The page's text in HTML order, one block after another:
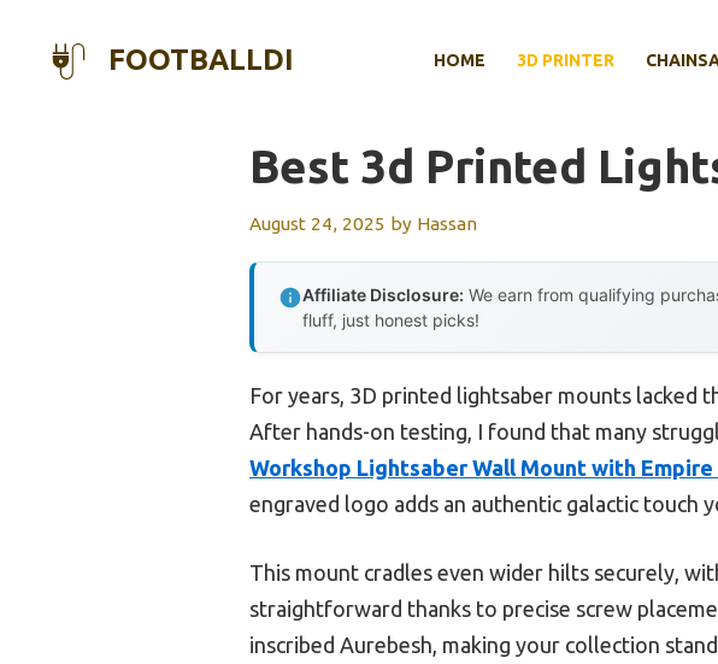
FOOTBALLDI HOME 3D PRINTER
Best 3d Printed
August 24, 2025 by Hassan
Affiliate Disclosure: We earn from qualifying
fluff, just honest picks!
For years, 3D printed lightsaber mounts lacked
After hands-on testing, I found that many
Workshop Lightsaber Wall Mount with Empire
engraved logo adds an authentic galactic touch
This mount cradles even wider hilts securely,
straightforward thanks to precise screw
inscribed Aurebesh, making your collection